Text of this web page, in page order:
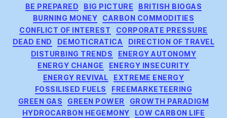
BE PREPARED
BIG PICTURE
BRITISH BIOGAS
BURNING MONEY
CARBON COMMODITIES
CONFLICT OF INTEREST
CORPORATE PRESSURE
DEAD END
DEMOTICRATICA
DIRECTION OF TRAVEL
DISTURBING TRENDS
ENERGY AUTONOMY
ENERGY CHANGE
ENERGY INSECURITY
ENERGY REVIVAL
EXTREME ENERGY
FOSSILISED FUELS
FREEMARKETEERING
GREEN GAS
GREEN POWER
GROWTH PARADIGM
HYDROCARBON HEGEMONY
LOW CARBON LIFE